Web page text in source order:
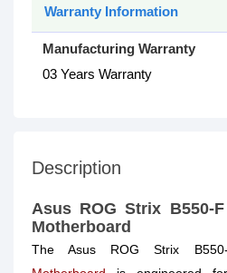
Warranty Information
Manufacturing Warranty
03 Years Warranty
Description
Asus ROG Strix B550-
Motherboard
The Asus ROG Strix